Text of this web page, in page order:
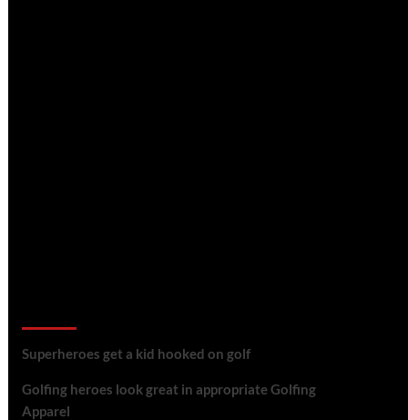
Superheroes get a kid hooked on golf
Golfing heroes look great in appropriate Golfing
Apparel